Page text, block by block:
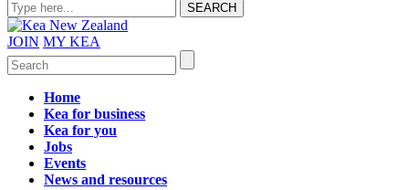
JOIN MY KEA
Home
Kea for business
Kea for you
Jobs
Events
News and resources